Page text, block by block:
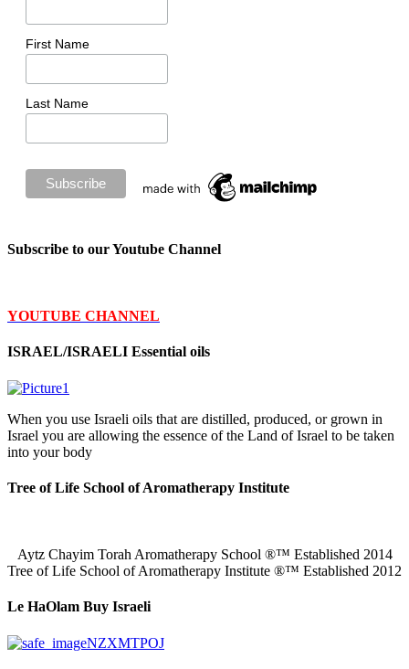
First Name
Last Name
Subscribe to our Youtube Channel
YOUTUBE CHANNEL
ISRAEL/ISRAELI Essential oils
When you use Israeli oils that are distilled, produced, or grown in
Israel you are allowing the essence of the Land of Israel to be taken
into your body
Tree of Life School of Aromatherapy Institute
Aytz Chayim Torah Aromatherapy School ®™ Established 2014
Tree of Life School of Aromatherapy Institute ®™ Established 2012
Le HaOlam Buy Israeli